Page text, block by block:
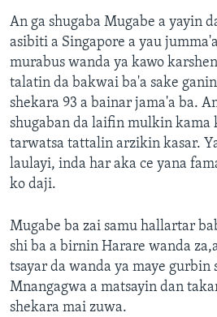
An ga shugaba Mugabe a yayin
asibiti a Singapore a yau
murabus wanda ya kawo
talatin da bakwai ba'a sake
shekara 93 a bainar jama'a ba.
shugaban da laifin mulkin kama
tarwatsa tattalin arzikin kasar.
laulayi, inda har aka ce yana
ko daji.
Mugabe ba zai samu hallartar
shi ba a birnin Harare wanda
tsayar da wanda ya maye gurbin
Mnangagwa a matsayin dan
shekara mai zuwa.